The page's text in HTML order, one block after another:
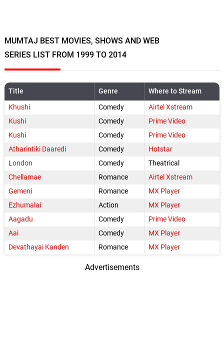
MUMTAJ BEST MOVIES, SHOWS AND WEB
SERIES LIST FROM 1999 TO 2014
Title Genre
Where to Stream
Khushi
Comedy
Airtel Xstream
Kushi
Comedy
Prime Video
Kushi
Comedy
Prime Video
Atharintiki Daaredi
Comedy
Hotstar
London
Comedy
Theatrical
Chellamae
Romance
Airtel Xstream
Gemeni
Romance
MX Player
Ezhumalai
Action
MX Player
Aagadu
Comedy
Prime Video
Aai
Comedy
MX Player
Devathayai Kanden
Romance MX Player
Advertisements